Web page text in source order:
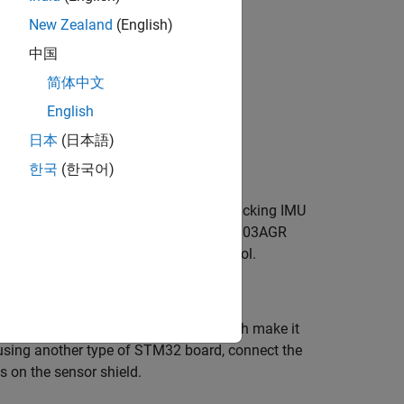
system (AHRS) filter.
gyroscope, and magnetometer for tracking IMU
and angular rate values. The LSM303AGR
the sensor data using I2C protocol.
NUCLEO-F302R8 connectors, which make it
another type of STM32 board, connect the
on the sensor shield.
New Zealand (English)
中国
简体中文
English
日本 (日本語)
한국 (한국어)